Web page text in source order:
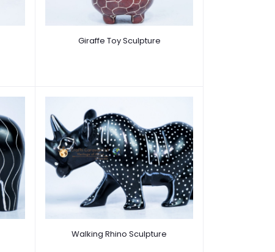
Giraffe Toy Sculpture
Walking Rhino Sculpture